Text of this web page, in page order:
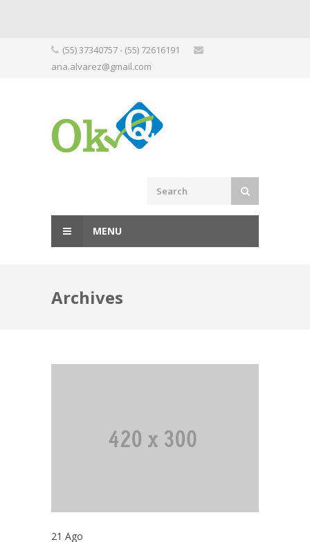
(55) 37340757 - (55) 72616191
ana.alvarez@gmail.com
MENU
Archives
21 Ago